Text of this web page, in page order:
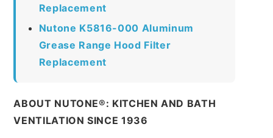
Replacement
Nutone K5816-000 Aluminum
Grease Range Hood Filter
Replacement
ABOUT NUTONE®: KITCHEN AND BATH
VENTILATION SINCE 1936